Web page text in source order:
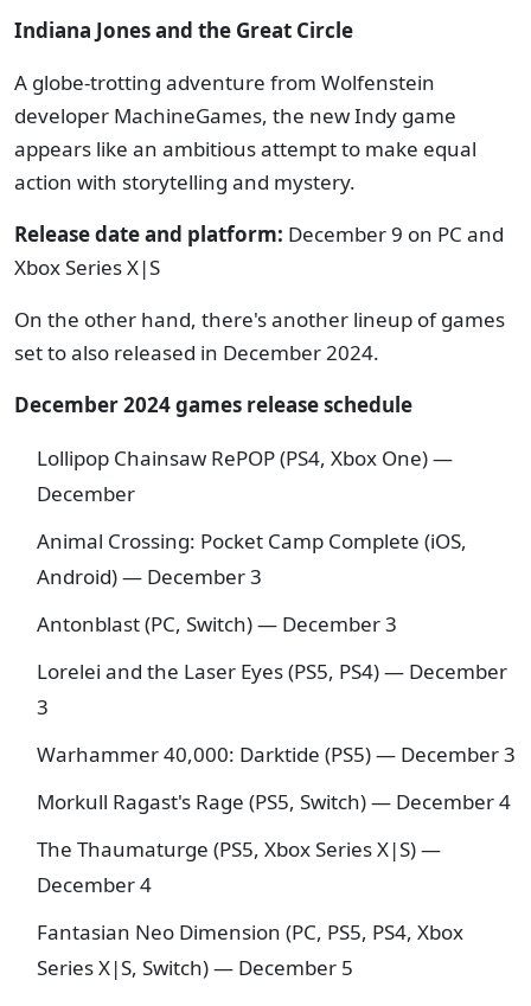
Indiana Jones and the Great Circle
A globe-trotting adventure from Wolfenstein
developer MachineGames, the new Indy game
appears like an ambitious attempt to make equal
action with storytelling and mystery.
Release date and platform: December 9 on PC and
Xbox Series X|S
On the other hand, there's another lineup of games
set to also released in December 2024.
December 2024 games release schedule
Lollipop Chainsaw RePOP (PS4, Xbox One) —
December
Animal Crossing: Pocket Camp Complete (iOS,
Android) — December 3
Antonblast (PC, Switch) — December 3
Lorelei and the Laser Eyes (PS5, PS4) — December
3
Warhammer 40,000: Darktide (PS5) — December 3
Morkull Ragast's Rage (PS5, Switch) — December 4
The Thaumaturge (PS5, Xbox Series X|S) —
December 4
Fantasian Neo Dimension (PC, PS5, PS4, Xbox
Series X|S, Switch) — December 5